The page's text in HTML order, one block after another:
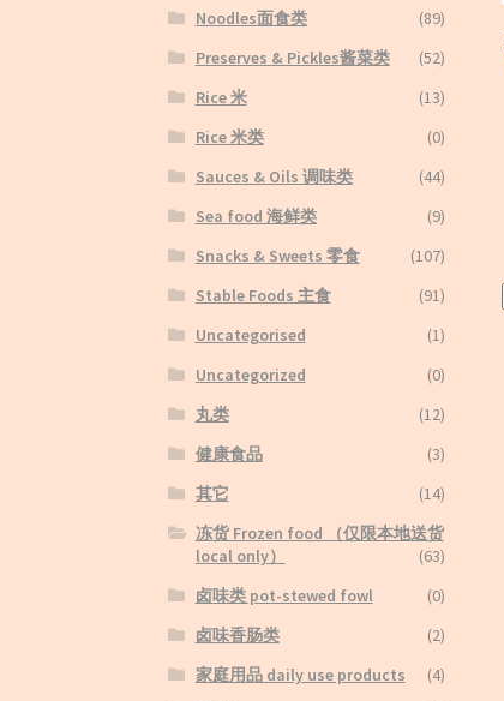
Noodles面食类
(89)
Preserves & Pickles酱菜类
(52)
Rice 米
(13)
Rice 米类
(0)
Sauces & Oils 调味类
(44)
Sea food 海鲜类
(9)
Snacks & Sweets 零食
(107)
Stable Foods 主食
(91)
Uncategorised
(1)
Uncategorized
(0)
丸类
(12)
健康食品
(3)
其它
(14)
冻货 Frozen food （仅限本地送货
local only）
(63)
卤味类 pot-stewed fowl
(0)
卤味香肠类
(2)
家庭用品 daily use products
(4)